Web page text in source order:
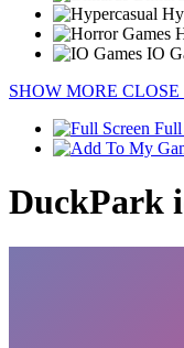
IO
SHOW MORE
Full
DuckPark